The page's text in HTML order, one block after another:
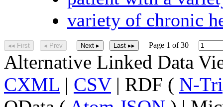
variety of chronic
◂◂ First ◂ Prev Next ▸ Last ▸▸ Page 1 of 30
Alternative Linked Data
CXML | CSV| RDF ( N-